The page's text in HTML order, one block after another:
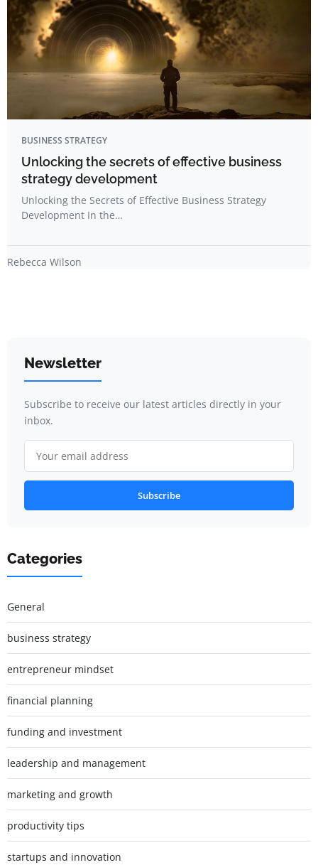
BUSINESS STRATEGY
Unlocking the secrets of effective business
strategy development
Unlocking the Secrets of Effective Business Strategy
Development In the…
Rebecca Wilson
Newsletter
Subscribe to receive our latest articles directly in your
inbox.
Subscribe
Categories
General
business strategy
entrepreneur mindset
financial planning
funding and investment
leadership and management
marketing and growth
productivity tips
startups and innovation